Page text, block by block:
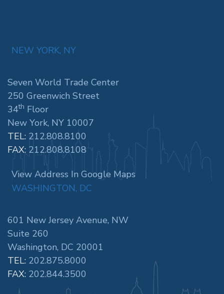
NEW YORK, NY
Seven World Trade Center
250 Greenwich Street
34th Floor
New York, NY 10007
TEL: 212.808.8100
FAX: 212.808.8108
View Address In Google Maps
WASHINGTON, DC
601 New Jersey Avenue, NW
Suite 260
Washington, DC 20001
TEL: 202.875.8000
FAX: 202.844.3500